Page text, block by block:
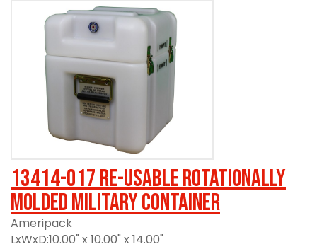
13414-017 Re-usable Rotationally
Molded Military Container
Ameripack
LxWxD:10.00" x 10.00" x 14.00"